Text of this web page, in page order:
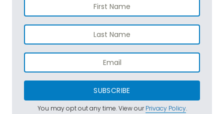
SUBSCRIBE
You may opt out any time. View ourPrivacy Policy.